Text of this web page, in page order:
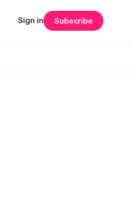
Sign in Subscribe